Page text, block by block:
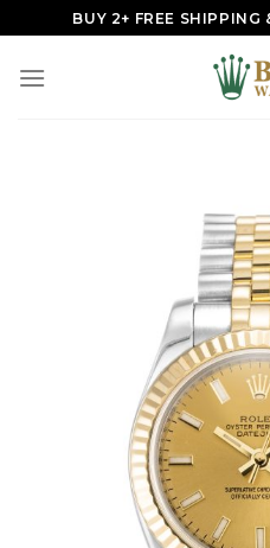
to
content
BUY 2+ FREE SHIPPING